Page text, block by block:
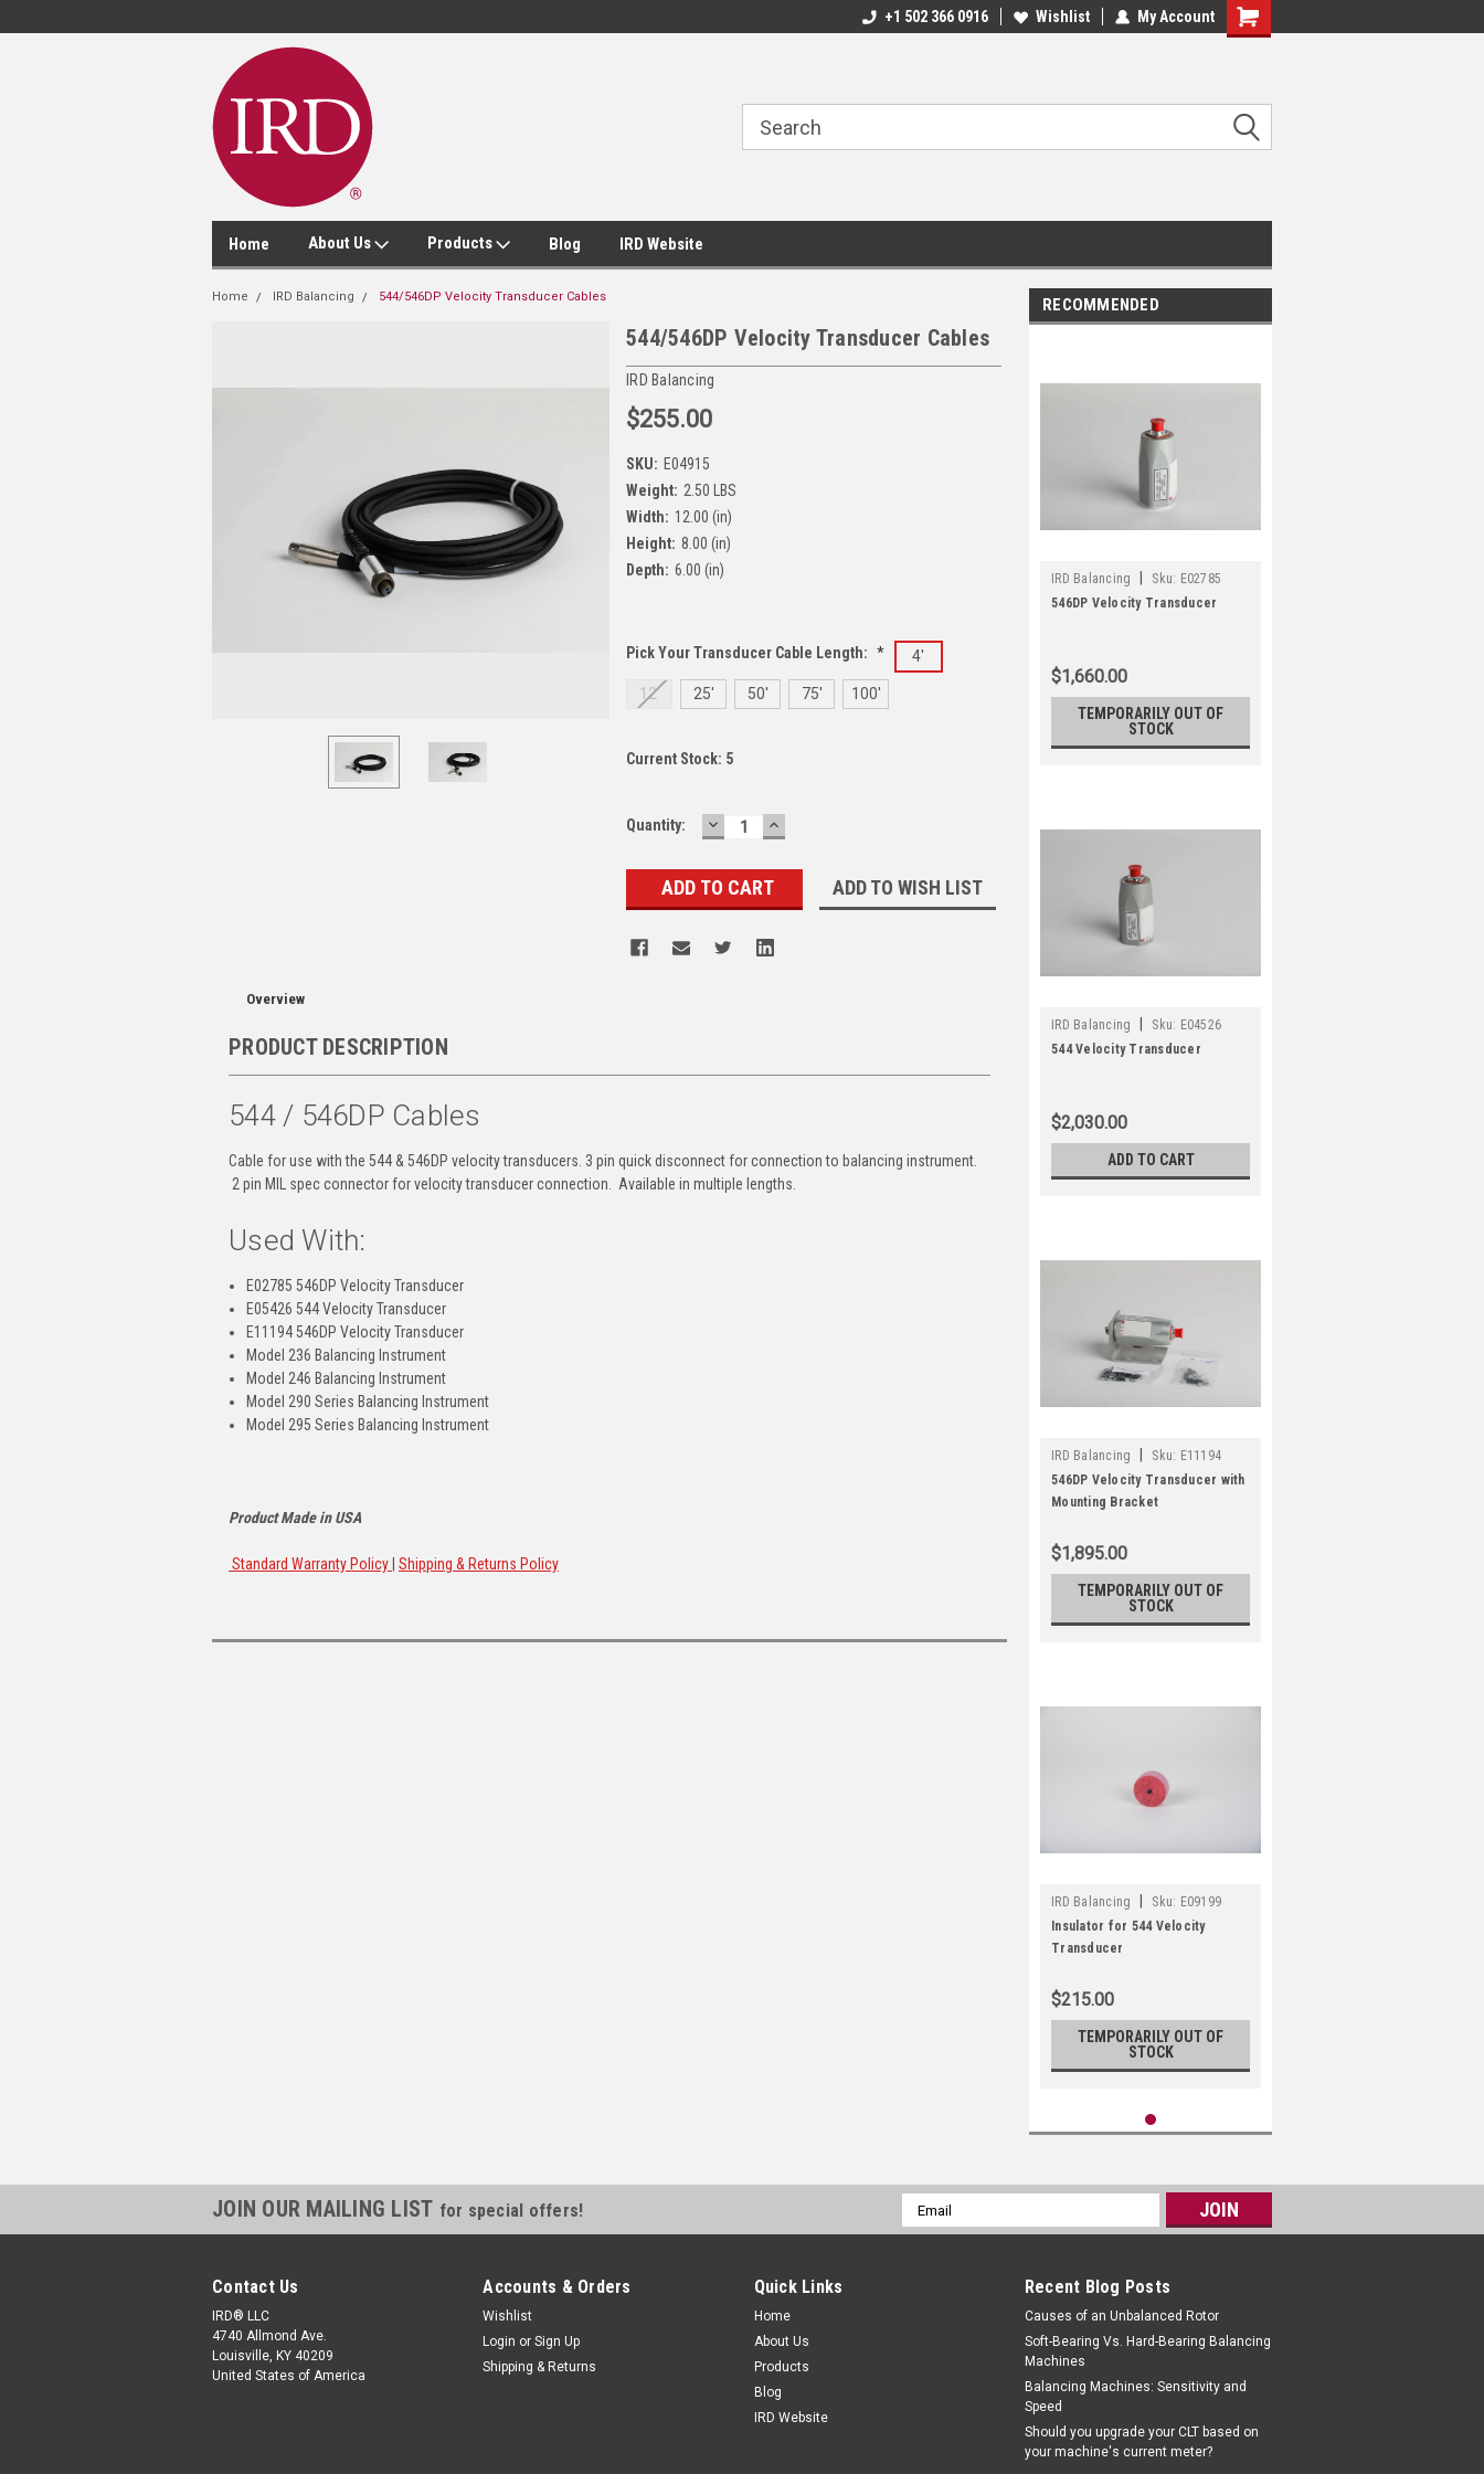
+1 502 366 0916 Wishlist My Account
Home About Us Products Blog IRD Website
Home IRD Balancing 544/546DP Velocity Transducer Cables
544/546DP Velocity Transducer Cables
IRD Balancing
$255.00
SKU: E04915
Weight: 2.50 LBS
Width: 12.00 (in)
Height: 8.00 (in)
Depth: 6.00 (in)
Pick Your Transducer Cable Length: * 4'
12' 25' 50' 75' 100'
Current Stock: 5
Quantity: DECREASE
QUANTITY:
INCREASE
QUANTITY:
ADD TO WISH LIST
Overview
PRODUCT DESCRIPTION
544 / 546DP Cables
Cable for use with the 544 & 546DP velocity transducers. 3 pin quick disconnect for connection to balancing instrument.
2 pin MIL spec connector for velocity transducer connection. Available in multiple lengths.
Used With:
E02785 546DP Velocity Transducer
E05426 544 Velocity Transducer
E11194 546DP Velocity Transducer
Model 236 Balancing Instrument
Model 246 Balancing Instrument
Model 290 Series Balancing Instrument
Model 295 Series Balancing Instrument
Product Made in USA
Standard Warranty Policy Shipping & Returns Policy
RECOMMENDED
IRD Balancing Sku: E02785
546DP Velocity Transducer
$1,660.00
TEMPORARILY OUT OF
STOCK
IRD Balancing Sku: E04526
544 Velocity Transducer
$2,030.00
ADD TO CART
IRD Balancing Sku: E11194
546DP Velocity Transducer with
Mounting Bracket
$1,895.00
TEMPORARILY OUT OF
STOCK
IRD Balancing Sku: E09199
Insulator for 544 Velocity
Transducer
$215.00
TEMPORARILY OUT OF
STOCK
JOIN OUR MAILING LIST for special offers!
Email
Address
Contact Us
IRD® LLC
4740 Allmond Ave.
Louisville, KY 40209
United States of America
Accounts & Orders
Wishlist
Login or Sign Up
Shipping & Returns
Quick Links
Home
About Us
Products
Blog
IRD Website
Recent Blog Posts
Causes of an Unbalanced Rotor
Soft-Bearing Vs. Hard-Bearing Balancing
Machines
Balancing Machines: Sensitivity and
Speed
Should you upgrade your CLT based on
your machine's current meter?